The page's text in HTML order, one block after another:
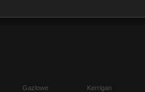
Gazlowe
Kerrigan